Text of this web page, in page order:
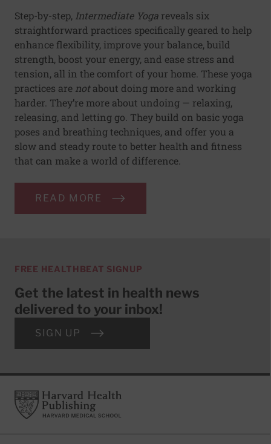
Step-by-step, Intermediate Yoga reveals six
straightforward practices specifically geared to help
enhance flexibility, improve your balance, build
strength, boost your energy, and ease stress and
tension, all in the comfort of your home. These yoga
practices are notabout doing more and working
harder. They’re more about undoing — relaxing,
releasing, and letting go. They build on basic yoga
poses and breathing techniques, and offer you a
slow and steady route to better health and fitness
that can make a world of difference.
READ MORE
FREE HEALTHBEAT SIGNUP
Get the latest in health news
delivered to your inbox!
SIGN UP
FooterHarvard Health Publishing